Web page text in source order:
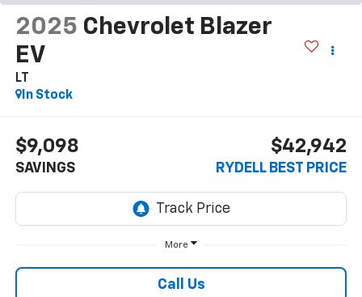
2025 Chevrolet Blazer
EV
LT
In Stock
$9,098
SAVINGS
$42,942
RYDELL BEST PRICE
More
Call Us